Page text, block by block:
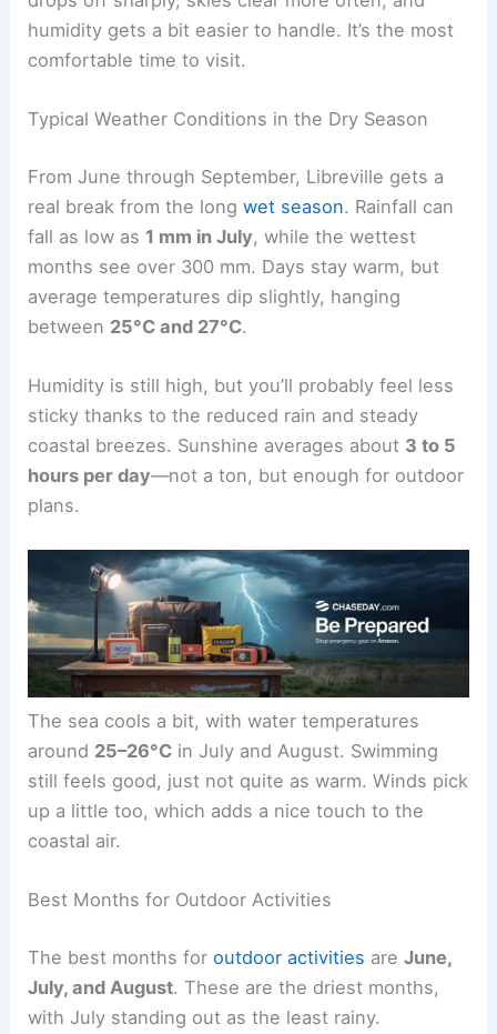
humidity gets a bit easier to handle. It’s the most
comfortable time to visit.
Typical Weather Conditions in the Dry Season
From June through September, Libreville gets a
real break from the longwet season. Rainfall can
fall as low as 1 mm in July, while the wettest
months see over 300 mm. Days stay warm, but
average temperatures dip slightly, hanging
between 25°C and 27°C.
Humidity is still high, but you’ll probably feel less
sticky thanks to the reduced rain and steady
coastal breezes. Sunshine averages about 3 to 5
hours per day—not a ton, but enough for outdoor
plans.
The sea cools a bit, with water temperatures
around 25–26°C in July and August. Swimming
still feels good, just not quite as warm. Winds pick
up a little too, which adds a nice touch to the
coastal air.
Best Months for Outdoor Activities
The best months foroutdoor activities areJune,
July, and August. These are the driest months,
with July standing out as the least rainy.